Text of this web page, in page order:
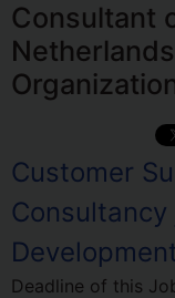
Consultant
Customer
Deadline of this